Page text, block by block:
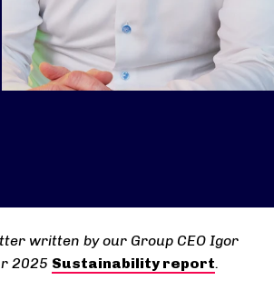
written by our Group CEO Igor
2025 Sustainability report.